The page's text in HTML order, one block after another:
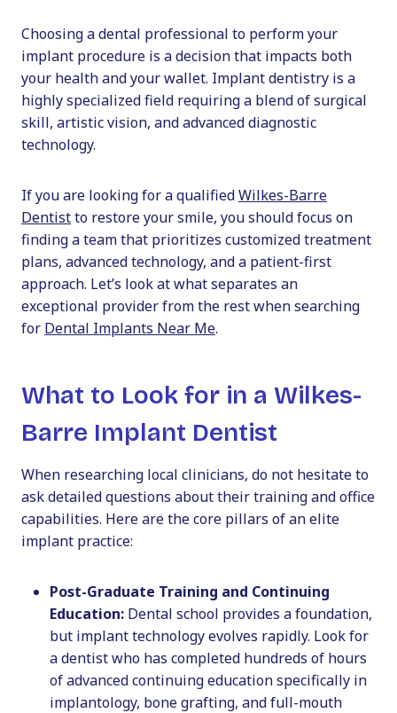
Choosing a dental professional to perform your
implant procedure is a decision that impacts both
your health and your wallet. Implant dentistry is a
highly specialized field requiring a blend of surgical
skill, artistic vision, and advanced diagnostic
technology.
If you are looking for a qualifiedWilkes-Barre
Dentistto restore your smile, you should focus on
finding a team that prioritizes customized treatment
plans, advanced technology, and a patient-first
approach. Let’s look at what separates an
exceptional provider from the rest when searching
for Dental Implants Near Me.
What to Look for in a Wilkes-
Barre Implant Dentist
When researching local clinicians, do not hesitate to
ask detailed questions about their training and office
capabilities. Here are the core pillars of an elite
implant practice:
Post-Graduate Training and Continuing
Education: Dental school provides a foundation,
but implant technology evolves rapidly. Look for
a dentist who has completed hundreds of hours
of advanced continuing education specifically in
implantology, bone grafting, and full-mouth